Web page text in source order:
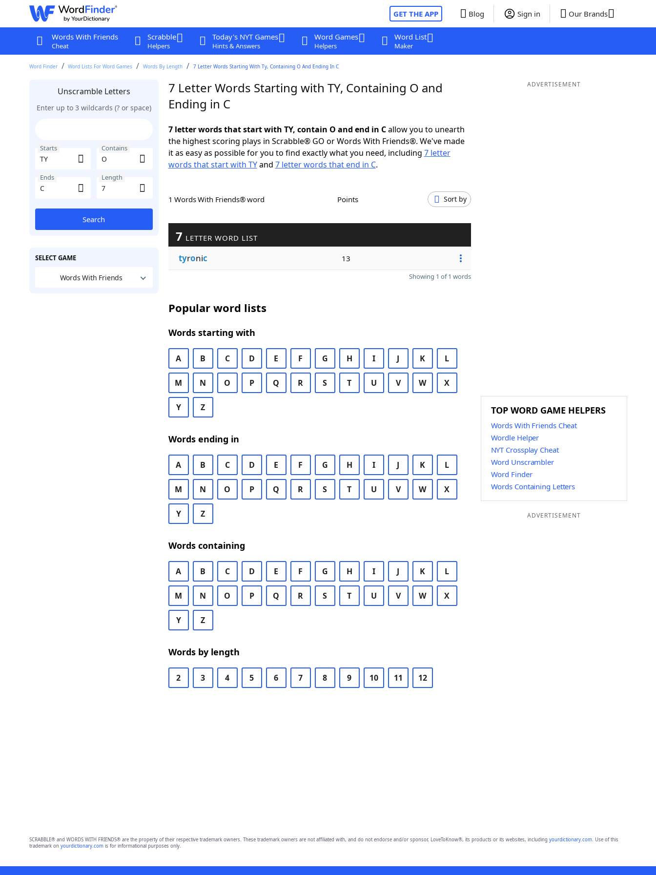
GET THE APP Blog Sign in Our Brands
Words With Friends
Cheat
Scrabble
Helpers
Today's NYT Games
Hints & Answers
Word Games
Helpers
Word List
Maker
Word Finder Word Lists For Word Games Words By Length 7 Letter Words Starting With Ty, Containing O And Ending In C
Unscramble Letters
Enter up to 3 wildcards (? or space)
Starts Contains
Ends Length
Search
SELECT GAME
Words With Friends
7 Letter Words Starting with TY, Containing O and
Ending in C
7 letter words that start with TY, contain O and end in Callow you to unearth
the highest scoring plays in Scrabble® GO or Words With Friends®. We've made
it as easy as possible for you to find exactly what you need, including 7 letter
words that start with TYand 7 letter words that end in C.
1 Words With Friends® word Points Sort by
7 LETTER WORD LIST
tyronic 13
Showing 1 of 1 words
Popular word lists
Words starting with
A B C D E F G H I J K L
M N O P Q R S T U V W X
Y Z
Words ending in
A B C D E F G H I J K L
M N O P Q R S T U V W X
Y Z
Words containing
A B C D E F G H I J K L
M N O P Q R S T U V W X
Y Z
Words by length
2 3 4 5 6 7 8 9 10 11 12
ADVERTISEMENT
TOP WORD GAME HELPERS
Words With Friends Cheat
Wordle Helper
NYT Crossplay Cheat
Word Unscrambler
Word Finder
Words Containing Letters
ADVERTISEMENT
SCRABBLE® and WORDS WITH FRIENDS® are the property of their respective trademark owners. These trademark owners are not affiliated with, and do not endorse and/or sponsor, LoveToKnow®, its products or its websites, including yourdictionary.com. Use of this
trademark on yourdictionary.comis for informational purposes only.